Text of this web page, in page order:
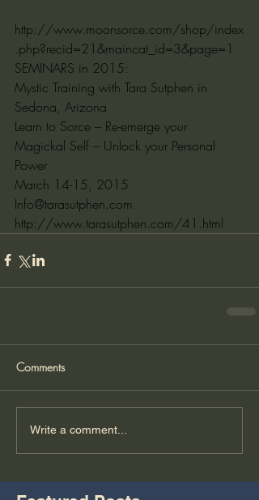
http://www.moonsorce.com/shop/index
.php?recid=21&maincat_id=3&page=1
SEMINARS in 2015:
Mystic Training with Tara Sutphen in
Sedona, Arizona
Learn to Sorce – Re-emerge your
Magickal Self – Unlock your Personal
Power
March 14-15, 2015
Info@tarasutphen.com
http://www.tarasutphen.com/41.html
Comments
Write a comment...